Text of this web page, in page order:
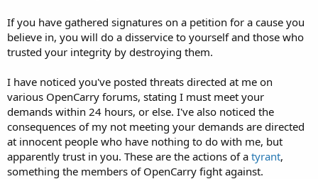
If you have gathered signatures on a petition for a cause you
believe in, you will do a disservice to yourself and those who
trusted your integrity by destroying them.
I have noticed you've posted threats directed at me on
various OpenCarry forums, stating I must meet your
demands within 24 hours, or else. I've also noticed the
consequences of my not meeting your demands are directed
at innocent people who have nothing to do with me, but
apparently trust in you. These are the actions of a tyrant,
something the members of OpenCarry fight against.